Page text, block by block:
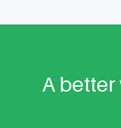
A